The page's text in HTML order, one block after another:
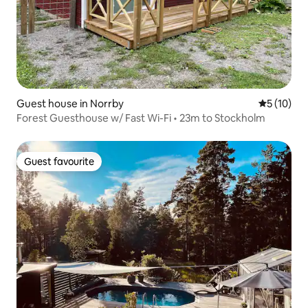
Guest house in Norrby 5 out of 5
5 (10)
Forest Guesthouse w/ Fast Wi-Fi • 23m to Stockholm
Guest favourite
Guest favourite